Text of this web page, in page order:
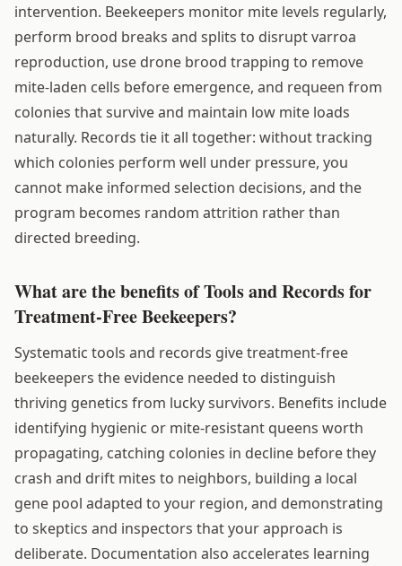
intervention. Beekeepers monitor mite levels regularly,
perform brood breaks and splits to disrupt varroa
reproduction, use drone brood trapping to remove
mite-laden cells before emergence, and requeen from
colonies that survive and maintain low mite loads
naturally. Records tie it all together: without tracking
which colonies perform well under pressure, you
cannot make informed selection decisions, and the
program becomes random attrition rather than
directed breeding.
What are the benefits of Tools and Records for
Treatment-Free Beekeepers?
Systematic tools and records give treatment-free
beekeepers the evidence needed to distinguish
thriving genetics from lucky survivors. Benefits include
identifying hygienic or mite-resistant queens worth
propagating, catching colonies in decline before they
crash and drift mites to neighbors, building a local
gene pool adapted to your region, and demonstrating
to skeptics and inspectors that your approach is
deliberate. Documentation also accelerates learning